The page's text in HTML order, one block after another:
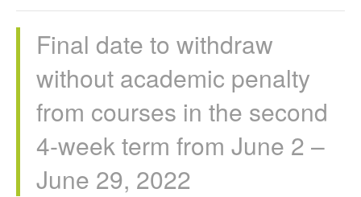
Final date to withdraw
without academic penalty
from courses in the second
4-week term from June 2 –
June 29, 2022